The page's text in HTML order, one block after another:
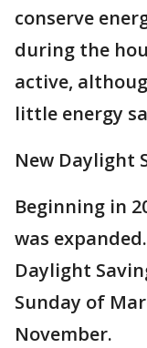
conserve
during the
active,
little energy
New Daylight
Beginning in
was
Daylight
Sunday of
November.